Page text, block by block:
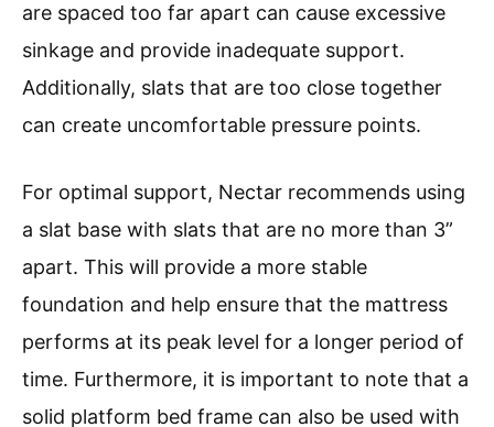
are spaced too far apart can cause excessive
sinkage and provide inadequate support.
Additionally, slats that are too close together
can create uncomfortable pressure points.
For optimal support, Nectar recommends using
a slat base with slats that are no more than 3”
apart. This will provide a more stable
foundation and help ensure that the mattress
performs at its peak level for a longer period of
time. Furthermore, it is important to note that a
solid platform bed frame can also be used with